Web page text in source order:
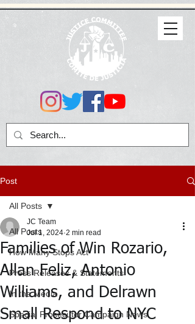
Post
All Posts
How Many Stops Act
Press Releases & Statements
In the Media
Special Prosecutor Campaign News
All Posts
Families of Win Rozario,
Allan Feliz, Antonio
Williams, and Delrawn
Small Respond to NYC
JC Team
Jul 1, 2024 2 min read